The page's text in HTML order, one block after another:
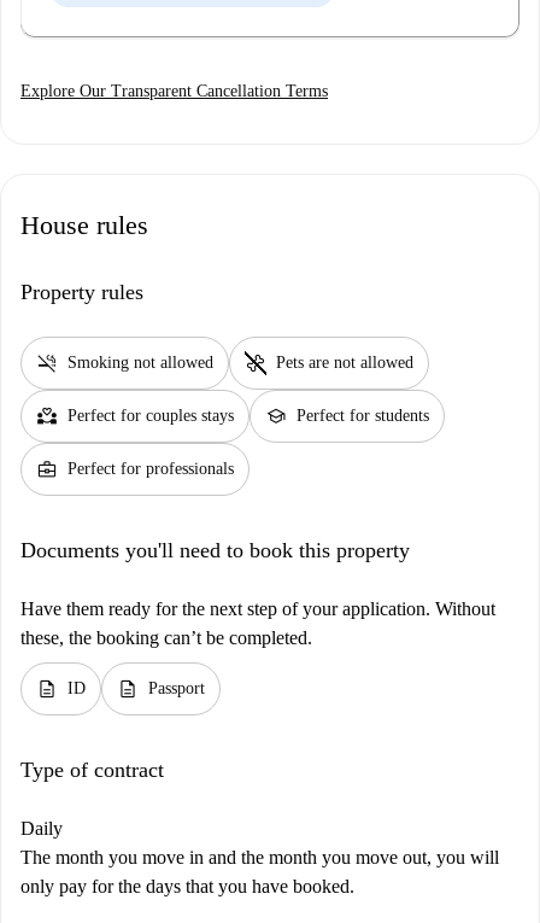
Explore Our Transparent Cancellation Terms
House rules
Property rules
smoke_free Smoking not allowed pet_supplies Pets are not allowed
partner_heart Perfect for couples stays school Perfect for students
business_center Perfect for professionals
Documents you'll need to book this property
Have them ready for the next step of your application. Without
these, the booking can’t be completed.
description ID description Passport
Type of contract
Daily
The month you move in and the month you move out, you will
only pay for the days that you have booked.